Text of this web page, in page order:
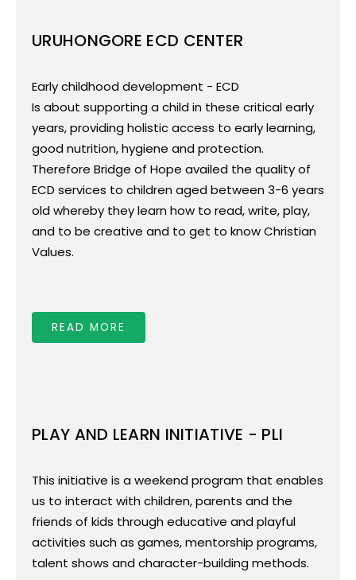
URUHONGORE ECD CENTER
Early childhood development - ECD
Is about supporting a child in these critical early
years, providing holistic access to early learning,
good nutrition, hygiene and protection.
Therefore Bridge of Hope availed the quality of
ECD services to children aged between 3-6 years
old whereby they learn how to read, write, play,
and to be creative and to get to know Christian
Values.
READ MORE
Early childhood development - ECD - is about
supporting a child in these critical early years,
providing holistic access to early learning, good
nutrition, hygiene and protection.
Therefore Bridge of Hope availed the quality of
ECD services to children aged between 3-6 years
old whereby they learn how to read, write, play,
and to be creative and to get to know Christian
Values.
who are attending this program.
PLAY AND LEARN INITIATIVE - PLI
This initiative is a weekend program that enables
us to interact with children, parents and the
friends of kids through educative and playful
activities such as games, mentorship programs,
talent shows and character-building methods.
This initiative is a weekend program that
enables us to interact with children,
parents and the friends of kids through
educative and playful activities such as
games, mentorship programs, talent